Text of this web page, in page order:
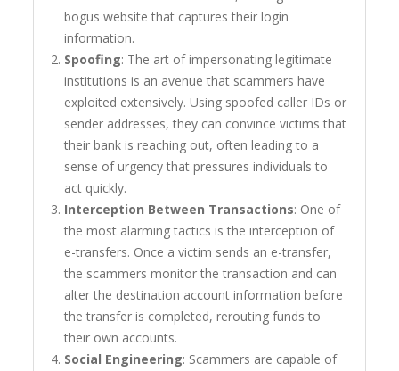
bogus website that captures their login
information.
Spoofing: The art of impersonating legitimate
institutions is an avenue that scammers have
exploited extensively. Using spoofed caller IDs or
sender addresses, they can convince victims that
their bank is reaching out, often leading to a
sense of urgency that pressures individuals to
act quickly.
Interception Between Transactions: One of
the most alarming tactics is the interception of
e-transfers. Once a victim sends an e-transfer,
the scammers monitor the transaction and can
alter the destination account information before
the transfer is completed, rerouting funds to
their own accounts.
Social Engineering: Scammers are capable of